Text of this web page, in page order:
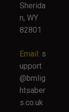
Sherida
n, WY
82801
Email: s
upport
@bmlig
htsaber
s.co.uk